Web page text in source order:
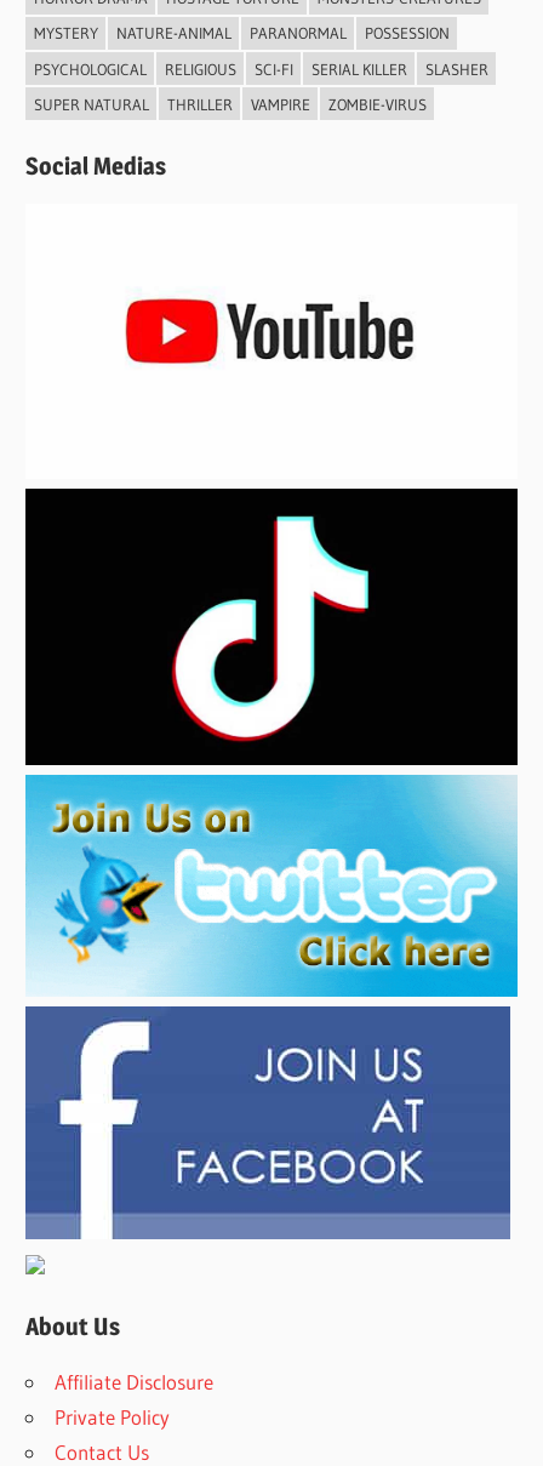
MYSTERY
NATURE-ANIMAL PARANORMAL
POSSESSION
PSYCHOLOGICAL
RELIGIOUS SCI-FI SERIAL KILLER
SLASHER
SUPER NATURAL
THRILLER VAMPIRE ZOMBIE-VIRUS
Social Medias
About Us
Affiliate Disclosure
Private Policy
Contact Us